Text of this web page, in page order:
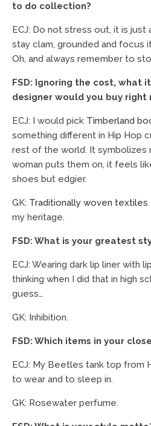
to do collection?
ECJ: Do not stress out, it is
stay clam, grounded and focus
Oh, and always remember to
FSD: Ignoring the cost,
designer would you buy right
ECJ: I would pick Timberland
something different in Hip Hop
rest of the world. It symbolizes
woman puts them on, it feels like
shoes but edgier.
GK: Traditionally woven textiles
my heritage.
FSD: What is your greatest
ECJ: Wearing dark lip liner with
thinking when I did that in high
guess…
GK: Inhibition.
FSD: Which items in your
ECJ: My Beetles tank top from
to wear and to sleep in.
GK: Rosewater perfume.